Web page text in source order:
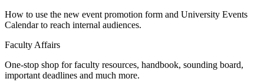
How to use the new event promotion form and University Events
Calendar to reach internal audiences.
Faculty Affairs
One-stop shop for faculty resources, handbook, sounding board,
important deadlines and much more.